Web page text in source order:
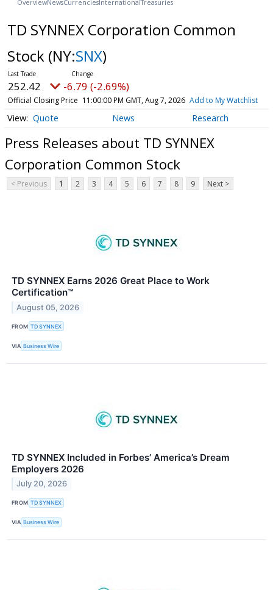
OverviewNewsCurrencies InternationalTreasuries
TD SYNNEX Corporation Common
Stock (NY:SNX)
252.42 -6.79 (-2.69%)
Official Closing Price 11:00:00 PM GMT, Aug 7, 2026 Add to My Watchlist
Quote News Research
Press Releases about TD SYNNEX
Corporation Common Stock
< Previous 1 2 3 4 5 6 7 8 9 Next >
TD SYNNEX Earns 2026 Great Place to Work
Certification™
August 05, 2026
FROM TD SYNNEX
VIA Business Wire
TD SYNNEX Included in Forbes’ America’s Dream
Employers 2026
July 20, 2026
FROM TD SYNNEX
VIA Business Wire